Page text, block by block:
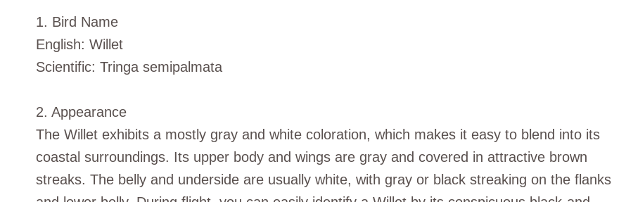
1. Bird Name
English: Willet
Scientific: Tringa semipalmata
2. Appearance
The Willet exhibits a mostly gray and white coloration, which makes it easy to blend into its
coastal surroundings. Its upper body and wings are gray and covered in attractive brown
streaks. The belly and underside are usually white, with gray or black streaking on the flanks